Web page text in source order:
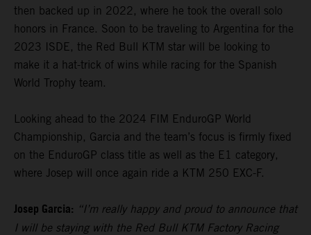
then backed up in 2022, where he took the overall solo
honors in France. Soon to be traveling to Argentina for the
2023 ISDE, the Red Bull KTM star will be looking to
make it a hat-trick of wins while racing for the Spanish
World Trophy team.
Looking ahead to the 2024 FIM EnduroGP World
Championship, Garcia and the team’s focus is firmly fixed
on the EnduroGP class title as well as the E1 category,
where Josep will once again ride a KTM 250 EXC-F.
Josep Garcia: “I’m really happy and proud to announce that
I will be staying with the Red Bull KTM Factory Racing